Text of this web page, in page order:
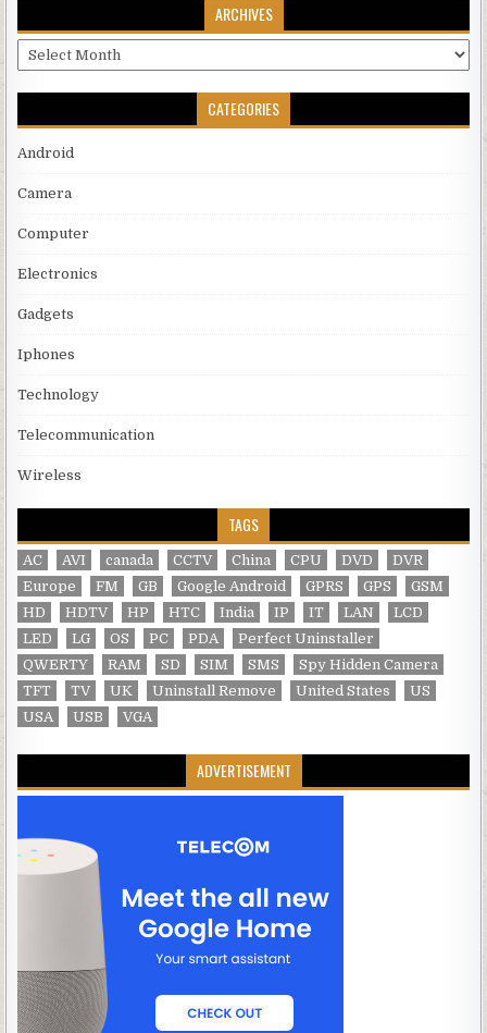
ARCHIVES
Archives
CATEGORIES
Android
Camera
Computer
Electronics
Gadgets
Iphones
Technology
Telecommunication
Wireless
TAGS
AC AVI canada CCTV China CPU DVD
DVR
Europe
FM GB Google Android GPRS GPS
GSM
HD
HDTV HP HTC India IP IT LAN
LCD
LED
LG OS PC PDA
Perfect Uninstaller
QWERTY
RAM SD SIM SMS
Spy Hidden Camera
TFT
TV UK Uninstall Remove United States
US
USA
USB VGA
ADVERTISEMENT